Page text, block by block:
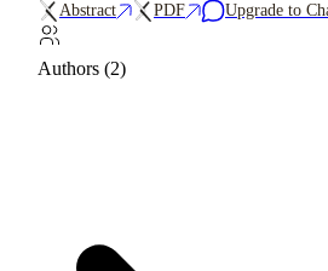
Abstract PDF Upgrade to
Authors (2)